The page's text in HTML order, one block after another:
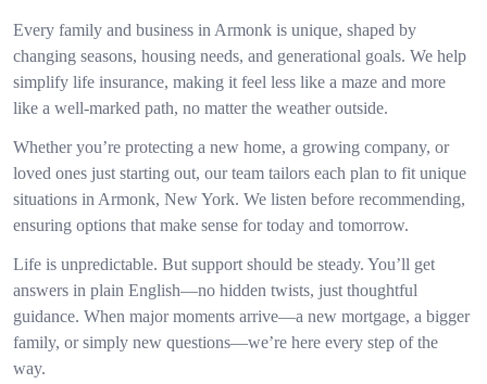
Every family and business in Armonk is unique, shaped by
changing seasons, housing needs, and generational goals. We help
simplify life insurance, making it feel less like a maze and more
like a well-marked path, no matter the weather outside.
Whether you’re protecting a new home, a growing company, or
loved ones just starting out, our team tailors each plan to fit unique
situations in Armonk, New York. We listen before recommending,
ensuring options that make sense for today and tomorrow.
Life is unpredictable. But support should be steady. You’ll get
answers in plain English—no hidden twists, just thoughtful
guidance. When major moments arrive—a new mortgage, a bigger
family, or simply new questions—we’re here every step of the
way.